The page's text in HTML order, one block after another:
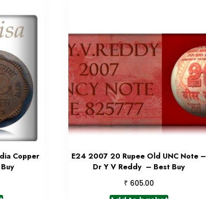
Copper
E24 2007 20 Rupee Old UNC Note –
Dr Y V Reddy – Best Buy
₹ 605.00